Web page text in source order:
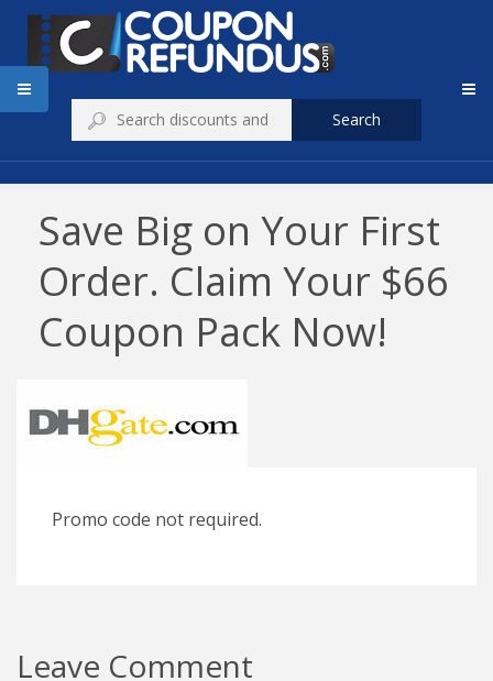
Search
Save Big on Your First
Order. Claim Your $66
Coupon Pack Now!
Promo code not required.
Leave Comment